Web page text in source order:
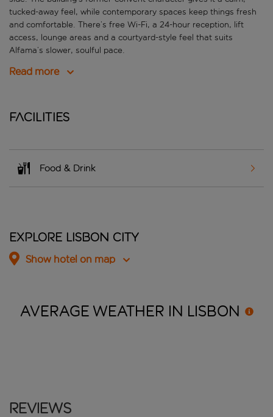
tucked-away feel, while contemporary spaces keep things fresh
and comfortable. There’s free Wi-Fi, a 24-hour reception, lift
access, lounge areas and a courtyard-style feel that suits
Alfama’s slower, soulful pace.
Read more
Facilities
Food & Drink
Explore Lisbon City
Show hotel on map
AVERAGE WEATHER IN LISBON
Reviews